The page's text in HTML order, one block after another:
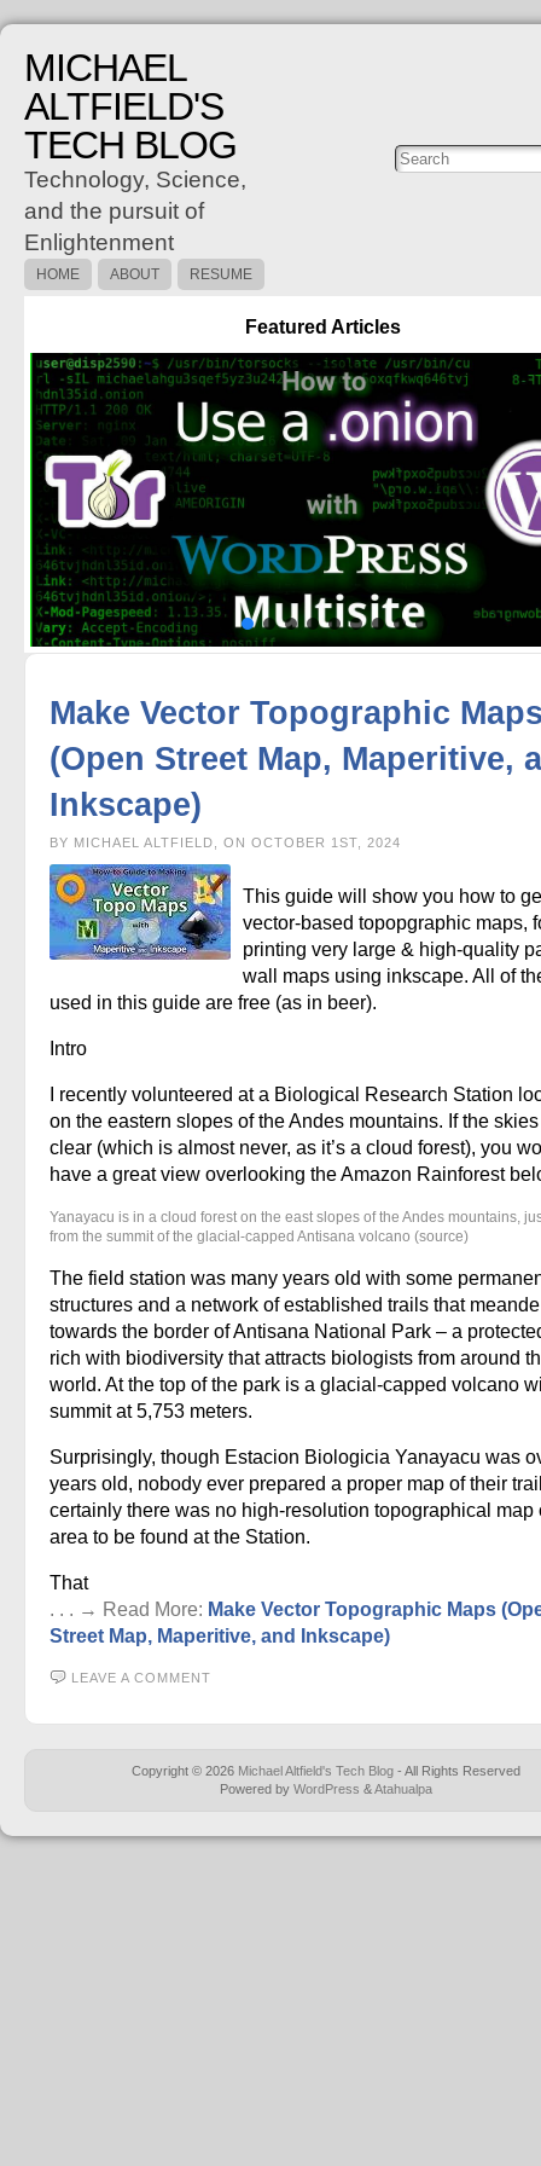
MICHAEL
ALTFIELD'S
TECH BLOG
Technology, Science,
and the pursuit of
Enlightenment
Posts
HOME ABOUT RESUME
Featured Articles
Make Vector Topographic
(Open Street Map, Maperitive,
Inkscape)
BY MICHAEL ALTFIELD, ON OCTOBER 1ST, 2024
This guide will show you how to
vector-based topopgraphic maps,
printing very large & high-quality
wall maps using inkscape. All of
used in this guide are free (as in beer).
Intro
I recently volunteered at a Biological Research Station
on the eastern slopes of the Andes mountains. If the
clear (which is almost never, as it’s a cloud forest), you
have a great view overlooking the Amazon Rainforest
Yanayacu is in a cloud forest on the east slopes of the Andes mountains,
from the summit of the glacial-capped Antisana volcano (source)
The field station was many years old with some
structures and a network of established trails that
towards the border of Antisana National Park – a
rich with biodiversity that attracts biologists from around
world. At the top of the park is a glacial-capped volcano
summit at 5,753 meters.
Surprisingly, though Estacion Biologicia Yanayacu was
years old, nobody ever prepared a proper map of their
certainly there was no high-resolution topographical map
area to be found at the Station.
That
. . . → Read More: Make Vector Topographic Maps
Street Map, Maperitive, and Inkscape)
LEAVE A COMMENT
Copyright © 2026 Michael Altfield's Tech Blog - All Rights Reserved
Powered by WordPress &Atahualpa